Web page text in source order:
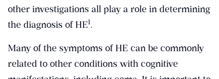
other investigations all play a role in determining
the diagnosis of HE​1​.
Many of the symptoms of HE can be commonly
related to other conditions with cognitive